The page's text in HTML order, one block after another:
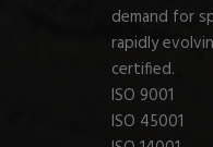
demand for
rapidly
certified.
ISO 9001
ISO 45001